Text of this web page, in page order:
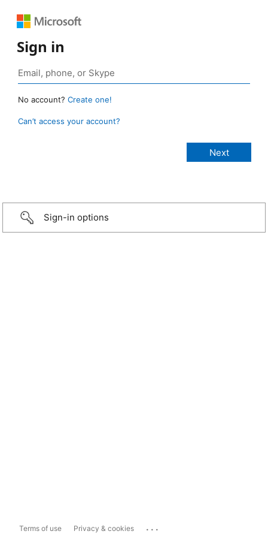
Sign in
No account? Create one!
Can’t access your account?
Sign-in options
Terms of use Privacy & cookies ...